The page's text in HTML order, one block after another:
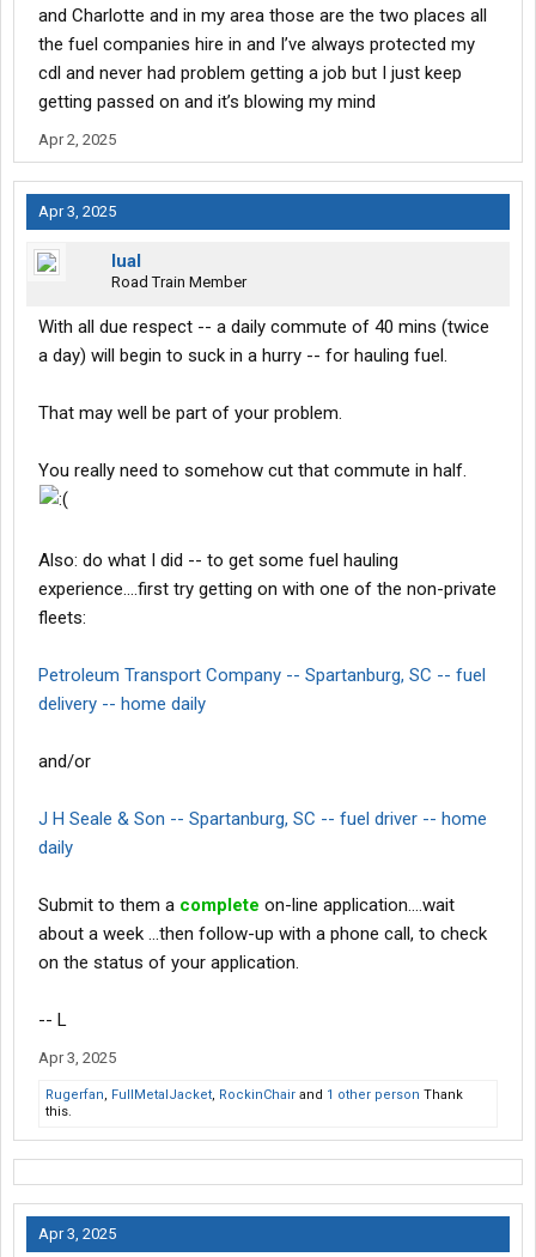
and Charlotte and in my area those are the two places all
the fuel companies hire in and I’ve always protected my
cdl and never had problem getting a job but I just keep
getting passed on and it’s blowing my mind
Apr 2, 2025
Apr 3, 2025
lual
Road Train Member
With all due respect -- a daily commute of 40 mins (twice
a day) will begin to suck in a hurry -- for hauling fuel.
That may well be part of your problem.
You really need to somehow cut that commute in half.
Also: do what I did -- to get some fuel hauling
experience....first try getting on with one of the non-private
fleets:
Petroleum Transport Company -- Spartanburg, SC -- fuel
delivery -- home daily
and/or
J H Seale & Son -- Spartanburg, SC -- fuel driver -- home
daily
Submit to them a complete on-line application....wait
about a week ...then follow-up with a phone call, to check
on the status of your application.
-- L
Apr 3, 2025
Rugerfan, FullMetalJacket, RockinChair and 1 other person Thank
this.
Apr 3, 2025